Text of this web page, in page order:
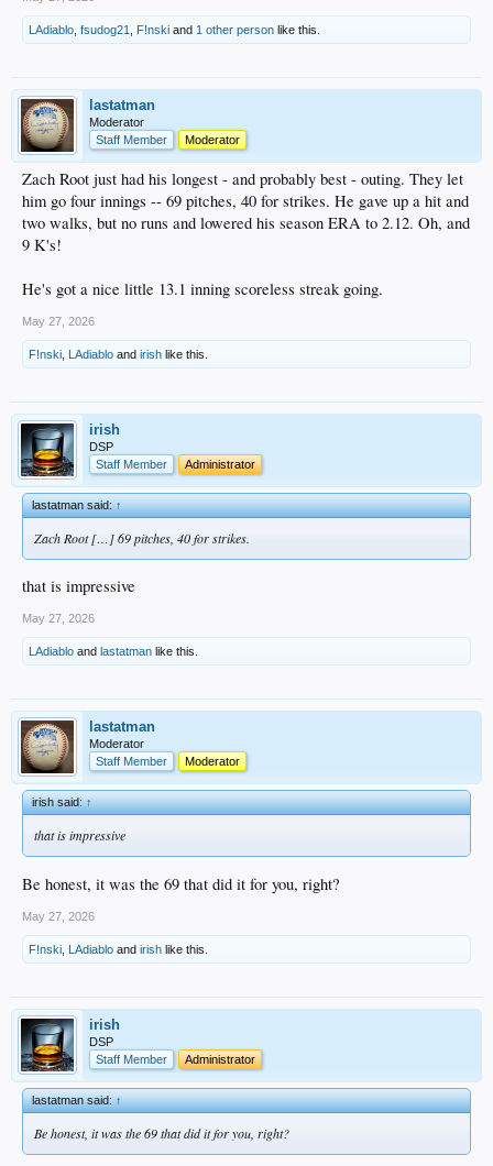
LAdiablo fsudog21 F!nski and 1 other person like this.
lastatman
Moderator
Staff Member
Moderator
Zach Root just had his longest - and probably best - outing. They let
him go four innings -- 69 pitches, 40 for strikes. He gave up a hit and
two walks, but no runs and lowered his season ERA to 2.12. Oh, and
9 K's!
He's got a nice little 13.1 inning scoreless streak going.
May 27, 2026
F!nski LAdiablo and irish like this.
irish
DSP
Staff Member
Administrator
lastatman said:↑
Zach Root […] 69 pitches, 40 for strikes.
that is impressive
May 27, 2026
LAdiablo and lastatman like this.
lastatman
Moderator
Staff Member
Moderator
irish said:↑
that is impressive
Be honest, it was the 69 that did it for you, right?
May 27, 2026
F!nski LAdiablo and irish like this.
irish
DSP
Staff Member
Administrator
lastatman said:↑
Be honest, it was the 69 that did it for you, right?